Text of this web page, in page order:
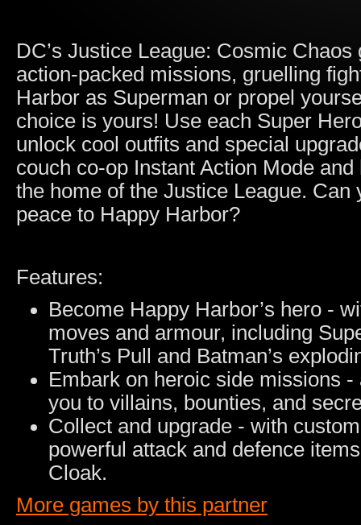
DC’s Justice League: Cosmic
action-packed missions, gruelling
Harbor as Superman or propel
choice is yours! Use each Super
unlock cool outfits and special
couch co-op Instant Action Mode
the home of the Justice League. Can
peace to Happy Harbor?
Features:
Become Happy Harbor’s hero -
moves and armour, including
Truth’s Pull and Batman’s
Embark on heroic side missions
you to villains, bounties, and
Collect and upgrade - with
powerful attack and defence
Cloak.
More games by this partner